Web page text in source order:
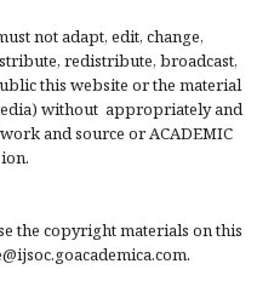
not adapt, edit, change,
redistribute, broadcast,
this website or the material
without appropriately and
and source or ACADEMIC
the copyright materials on this